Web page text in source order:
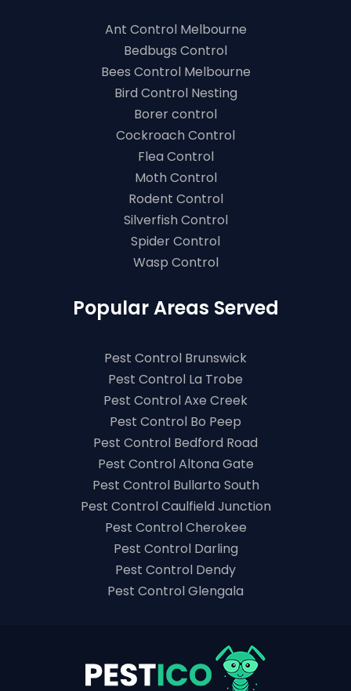
Ant Control Melbourne
Bedbugs Control
Bees Control Melbourne
Bird Control Nesting
Borer control
Cockroach Control
Flea Control
Moth Control
Rodent Control
Silverfish Control
Spider Control
Wasp Control
Popular Areas Served
Pest Control Brunswick
Pest Control La Trobe
Pest Control Axe Creek
Pest Control Bo Peep
Pest Control Bedford Road
Pest Control Altona Gate
Pest Control Bullarto South
Pest Control Caulfield Junction
Pest Control Cherokee
Pest Control Darling
Pest Control Dendy
Pest Control Glengala